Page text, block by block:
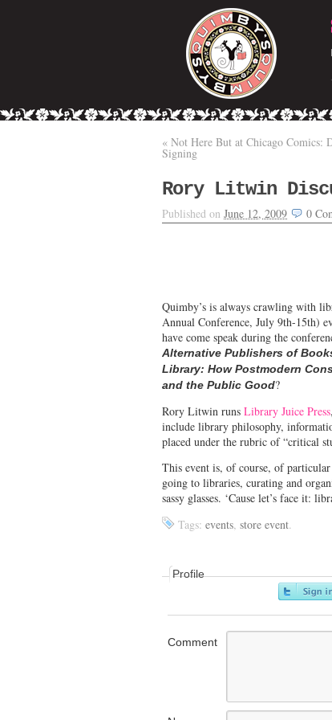
« Not Here But at Chicago Comics:
Signing
Rory Litwin
Published on June 12, 2009 0
Quimby’s is always crawling with
Annual Conference, July 9th-15th)
have come speak during the
Alternative Publishers of
Library: How Postmodern
and the Public Good?
Rory Litwin runs Library Juice Press
include library philosophy,
placed under the rubric of “critical
This event is, of course, of
going to libraries, curating and
sassy glasses. ‘Cause let’s face it:
Tags: events, store event.
Profile
Comment